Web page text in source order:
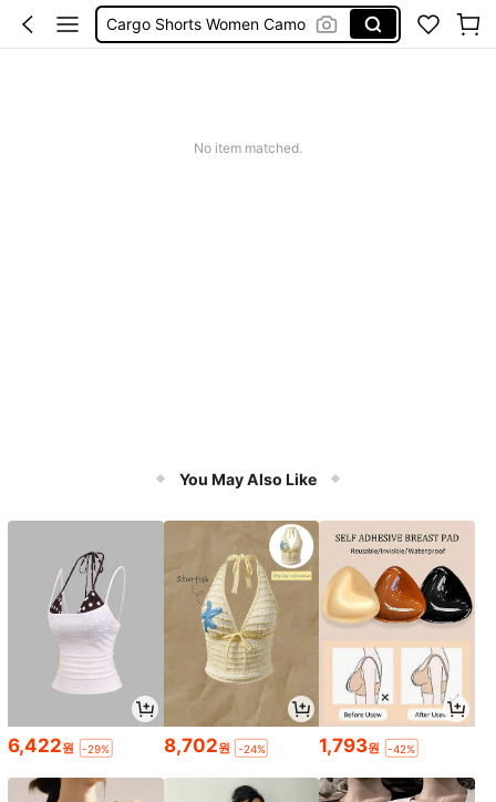
Green Sequin Dress
No item matched.
You May Also Like
6,422원 -29% 8,702원 -24% 1,793원 -42%